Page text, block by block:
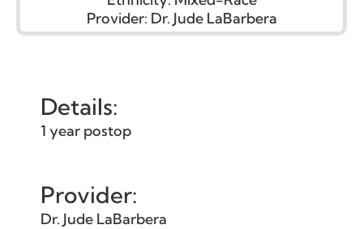
Provider: Dr. Jude LaBarbera
Details:
1 year postop
Provider:
Dr. Jude LaBarbera